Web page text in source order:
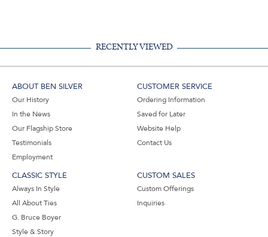
RECENTLY VIEWED
ABOUT BEN SILVER
Our History
In the News
Our Flagship Store
Testimonials
Employment
CUSTOMER SERVICE
Ordering Information
Saved for Later
Website Help
Contact Us
CLASSIC STYLE
Always In Style
All About Ties
G. Bruce Boyer
Style & Story
CUSTOM SALES
Custom Offerings
Inquiries